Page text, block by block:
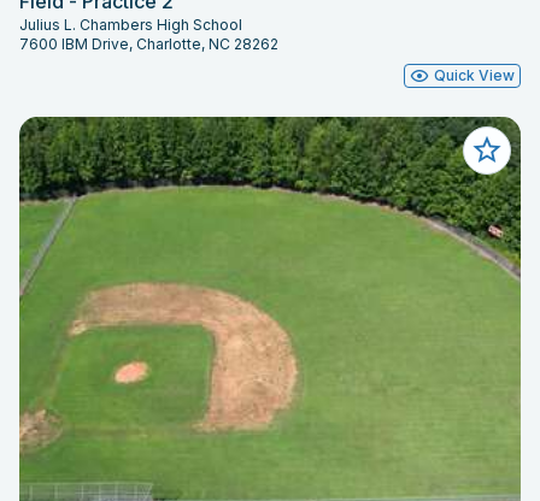
Julius L. Chambers High School
7600 IBM Drive, Charlotte, NC 28262
Quick View